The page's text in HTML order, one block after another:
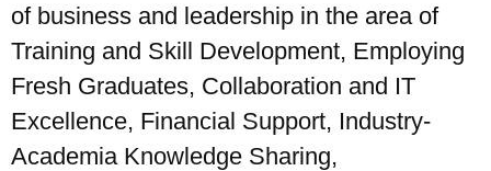
of business and leadership in the area of
Training and Skill Development, Employing
Fresh Graduates, Collaboration and IT
Excellence, Financial Support, Industry-
Academia Knowledge Sharing,